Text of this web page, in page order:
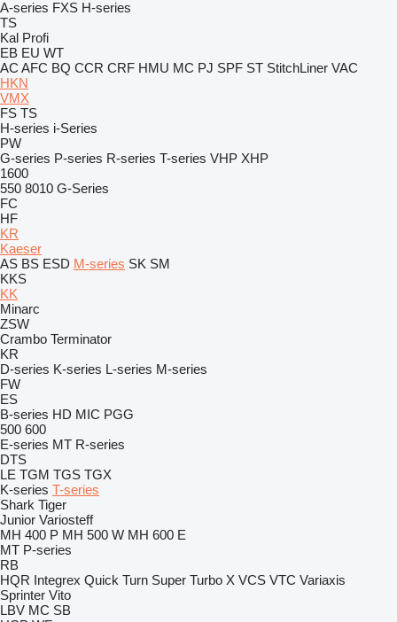
A-series FXS H-series
TS
Kal Profi
EB EU WT
AC AFC BQ CCR CRF HMU MC PJ SPF ST StitchLiner VAC
HKN
VMX
FS TS
H-series i-Series
PW
G-series P-series R-series T-series VHP XHP
1600
550 8010 G-Series
FC
HF
KR
Kaeser
AS BS ESD M-series SK SM
KKS
KK
Minarc
ZSW
Crambo Terminator
KR
D-series K-series L-series M-series
FW
ES
B-series HD MIC PGG
500 600
E-series MT R-series
DTS
LE TGM TGS TGX
K-series T-series
Shark Tiger
Junior Variosteff
MH 400 P MH 500 W MH 600 E
MT P-series
RB
HQR Integrex Quick Turn Super Turbo X VCS VTC Variaxis
Sprinter Vito
LBV MC SB